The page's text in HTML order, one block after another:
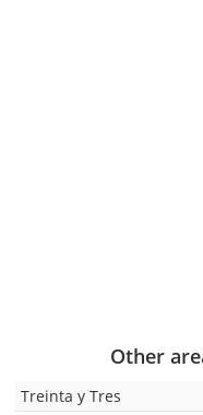
Other
Treinta y Tres